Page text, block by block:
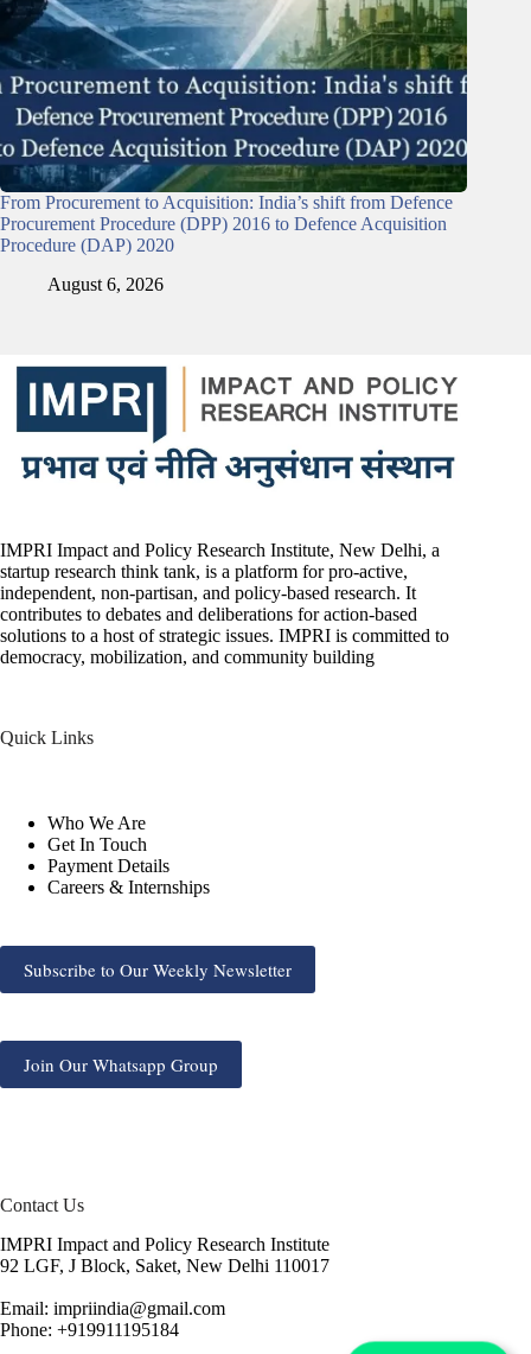
From Procurement to Acquisition: India’s shift from Defence
Procurement Procedure (DPP) 2016 to Defence Acquisition
Procedure (DAP) 2020
August 6, 2026
IMPRI Impact and Policy Research Institute, New Delhi, a
startup research think tank, is a platform for pro-active,
independent, non-partisan, and policy-based research. It
contributes to debates and deliberations for action-based
solutions to a host of strategic issues. IMPRI is committed to
democracy, mobilization, and community building
Quick Links
Who We Are
Get In Touch
Payment Details
Careers & Internships
Subscribe to Our Weekly Newsletter
Join Our Whatsapp Group
Contact Us
IMPRI Impact and Policy Research Institute
92 LGF, J Block, Saket, New Delhi 110017
Email: impriindia@gmail.com
Phone: +919911195184